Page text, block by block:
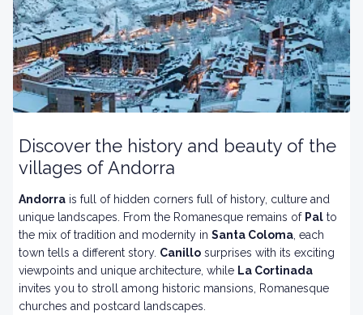
Discover the history and beauty of the
villages of Andorra
Andorra is full of hidden corners full of history, culture and
unique landscapes. From the Romanesque remains of Pal to
the mix of tradition and modernity in Santa Coloma , each
town tells a different story. Canillo surprises with its exciting
viewpoints and unique architecture, while La Cortinada
invites you to stroll among historic mansions, Romanesque
churches and postcard landscapes.